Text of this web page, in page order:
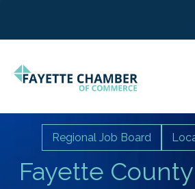
Fayette
Regional Job Board